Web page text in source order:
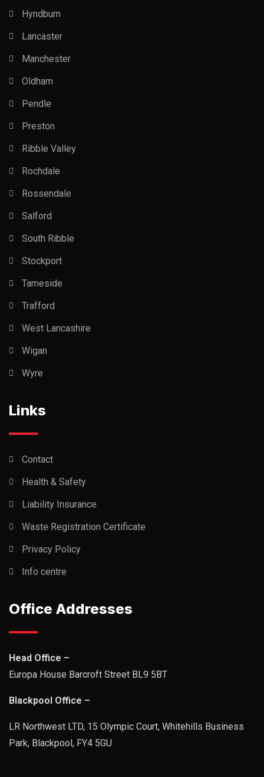
Hyndburn
Lancaster
Manchester
Oldham
Pendle
Preston
Ribble Valley
Rochdale
Rossendale
Salford
South Ribble
Stockport
Tameside
Trafford
West Lancashire
Wigan
Wyre
Links
Contact
Health & Safety
Liability Insurance
Waste Registration Certificate
Privacy Policy
Info centre
Office Addresses
Head Office –
Europa House Barcroft Street BL9 5BT
Blackpool Office –
LR Northwest LTD, 15 Olympic Court, Whitehills Business
Park, Blackpool, FY4 5GU